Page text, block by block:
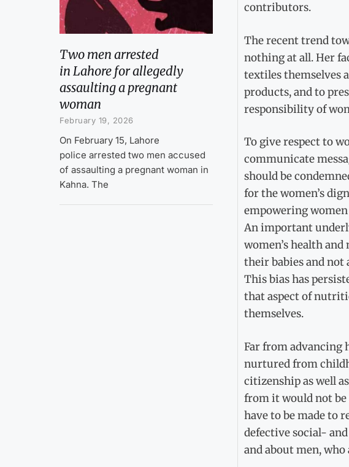
Two men arrested
in Lahore for allegedly
assaulting a pregnant
woman
February 19, 2026
On February 15, Lahore
police arrested two men accused
of assaulting a pregnant woman in
Kahna. The
contributors.
The recent trend
nothing at all. Her
textiles themselves
products, and to
responsibility of
To give respect to
communicate
should be
for the women’s
empowering
An important
women’s health
their babies and not
This bias has
that aspect of
themselves.
Far from advancing
nurtured from
citizenship as well
from it would not
have to be made to
defective social-
and about men,